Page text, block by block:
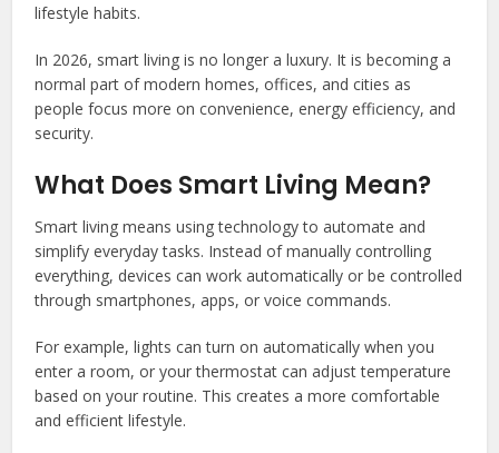
lifestyle habits.
In 2026, smart living is no longer a luxury. It is becoming a
normal part of modern homes, offices, and cities as
people focus more on convenience, energy efficiency, and
security.
What Does Smart Living Mean?
Smart living means using technology to automate and
simplify everyday tasks. Instead of manually controlling
everything, devices can work automatically or be controlled
through smartphones, apps, or voice commands.
For example, lights can turn on automatically when you
enter a room, or your thermostat can adjust temperature
based on your routine. This creates a more comfortable
and efficient lifestyle.